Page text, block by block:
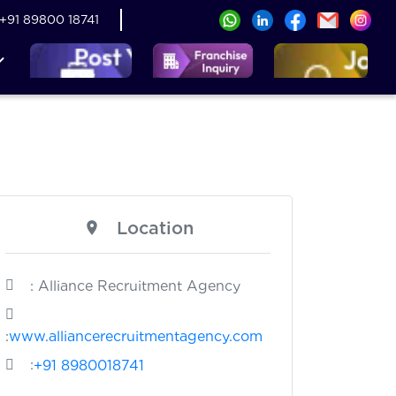
+91 89800 18741
Location
: Alliance Recruitment Agency
:www.alliancerecruitmentagency.com
:+91 8980018741